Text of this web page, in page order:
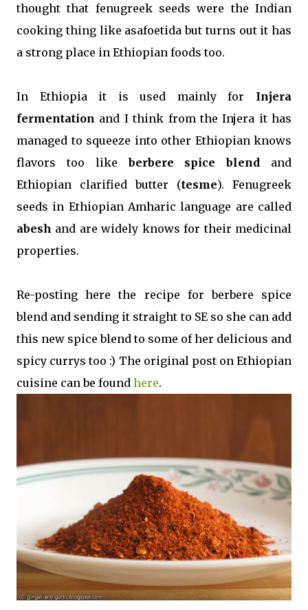
thought that fenugreek seeds were the Indian
cooking thing like asafoetida but turns out it has
a strong place in Ethiopian foods too.
In Ethiopia it is used mainly for Injera
fermentation and I think from the Injera it has
managed to squeeze into other Ethiopian knows
flavors too likeberbere spice blend and
Ethiopian clarified butter (tesme). Fenugreek
seeds in Ethiopian Amharic language are called
abesh and are widely knows for their medicinal
properties.
Re-posting here the recipe for berbere spice
blend and sending it straight to SE so she can add
this new spice blend to some of her delicious and
spicy currys too :) The original post on Ethiopian
cuisine can be found here.